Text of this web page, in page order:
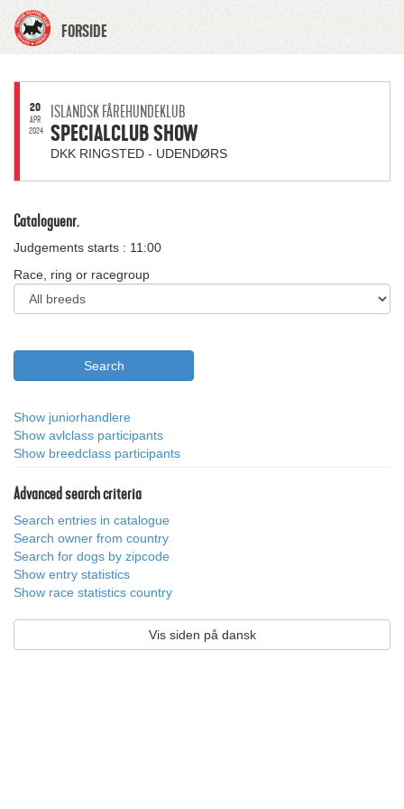
FORSIDE
20
APR
2024
ISLANDSK FÅREHUNDEKLUB
SPECIALCLUB SHOW
DKK RINGSTED - UDENDØRS
Cataloguenr.
Judgements starts : 11:00
Race, ring or racegroup
Show juniorhandlere
Show avlclass participants
Show breedclass participants
Advanced search criteria
Search entries in catalogue
Search owner from country
Search for dogs by zipcode
Show entry statistics
Show race statistics country
Vis siden på dansk